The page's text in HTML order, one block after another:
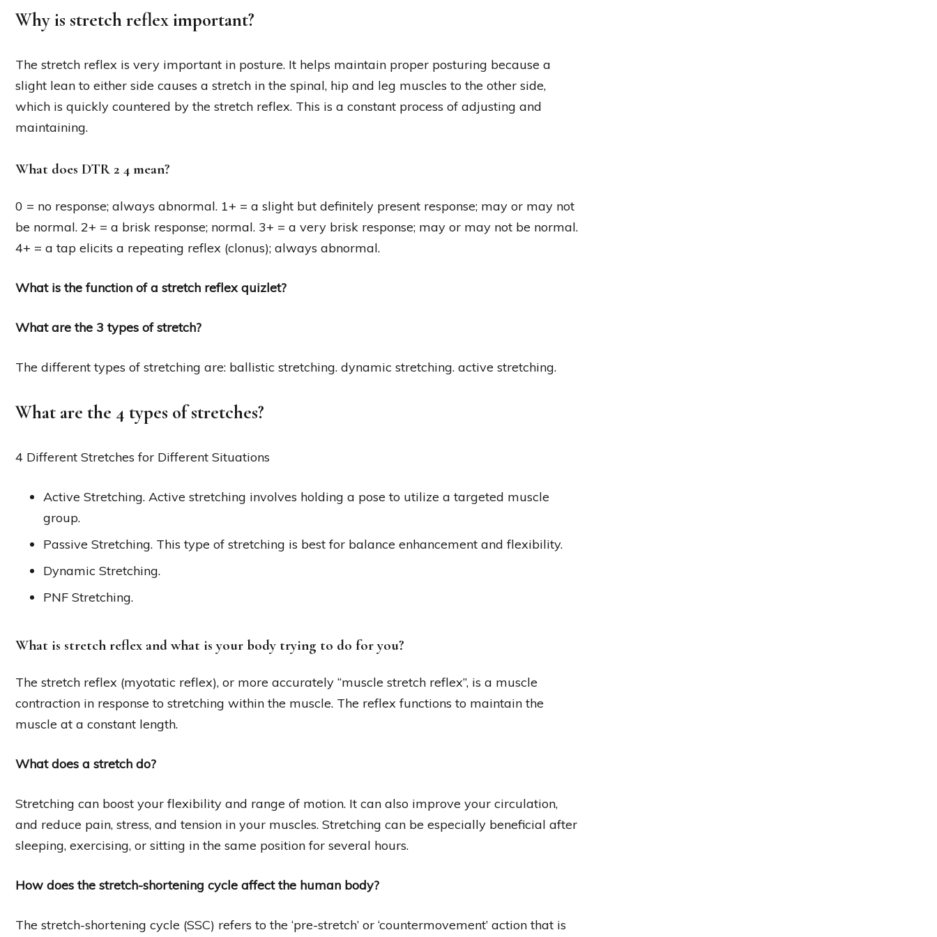
Why is stretch reflex important?
The stretch reflex is very important in posture. It helps maintain proper posturing because a
slight lean to either side causes a stretch in the spinal, hip and leg muscles to the other side,
which is quickly countered by the stretch reflex. This is a constant process of adjusting and
maintaining.
What does DTR 2 4 mean?
0 = no response; always abnormal. 1+ = a slight but definitely present response; may or may not
be normal. 2+ = a brisk response; normal. 3+ = a very brisk response; may or may not be normal.
4+ = a tap elicits a repeating reflex (clonus); always abnormal.
What is the function of a stretch reflex quizlet?
What are the 3 types of stretch?
The different types of stretching are: ballistic stretching. dynamic stretching. active stretching.
What are the 4 types of stretches?
4 Different Stretches for Different Situations
Active Stretching. Active stretching involves holding a pose to utilize a targeted muscle
group.
Passive Stretching. This type of stretching is best for balance enhancement and flexibility.
Dynamic Stretching.
PNF Stretching.
What is stretch reflex and what is your body trying to do for you?
The stretch reflex (myotatic reflex), or more accurately “muscle stretch reflex”, is a muscle
contraction in response to stretching within the muscle. The reflex functions to maintain the
muscle at a constant length.
What does a stretch do?
Stretching can boost your flexibility and range of motion. It can also improve your circulation,
and reduce pain, stress, and tension in your muscles. Stretching can be especially beneficial after
sleeping, exercising, or sitting in the same position for several hours.
How does the stretch-shortening cycle affect the human body?
The stretch-shortening cycle (SSC) refers to the ‘pre-stretch’ or ‘countermovement’ action that is